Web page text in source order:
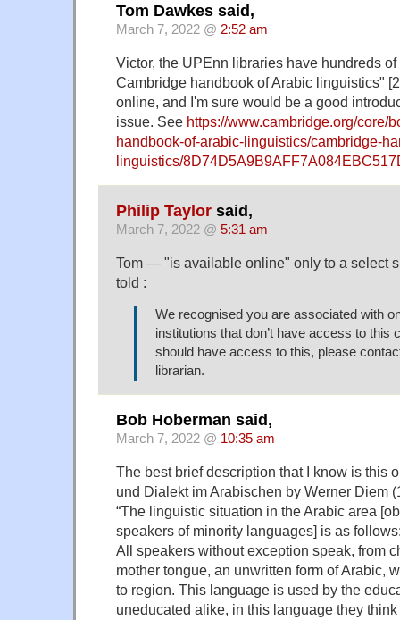
Tom Dawkes said,
March 7, 2022 @ 2:52 am
Victor, the UPEnn libraries have hundreds
Cambridge handbook of Arabic linguistics"
online, and I'm sure would be a good
issue. See https://www.cambridge.org/core/
handbook-of-arabic-linguistics/cambridge-
linguistics/
Philip Taylor said,
March 7, 2022 @ 5:31 am
Tom — "is available online" only to a select
told :
We recognised you are associated with
institutions that don’t have access to this
should have access to this, please
librarian.
Bob Hoberman said,
March 7, 2022 @ 10:35 am
The best brief description that I know is this
und Dialekt im Arabischen by Werner Diem
“The linguistic situation in the Arabic area
speakers of minority languages] is as
All speakers without exception speak, from
mother tongue, an unwritten form of Arabic,
to region. This language is used by the
uneducated alike, in this language they